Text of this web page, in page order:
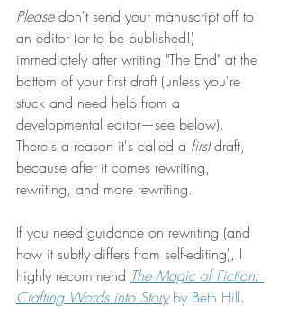
Please don't send your manuscript off to
an editor (or to be published!)
immediately after writing "The End" at the
bottom of your first draft (unless you're
stuck and need help from a
developmental editor—see below).
There's a reason it's called a first draft,
because after it comes rewriting,
rewriting, and more rewriting.
If you need guidance on rewriting (and
how it subtly differs from self-editing), I
highly recommend The Magic of Fiction:
Crafting Words into Story by Beth Hill.